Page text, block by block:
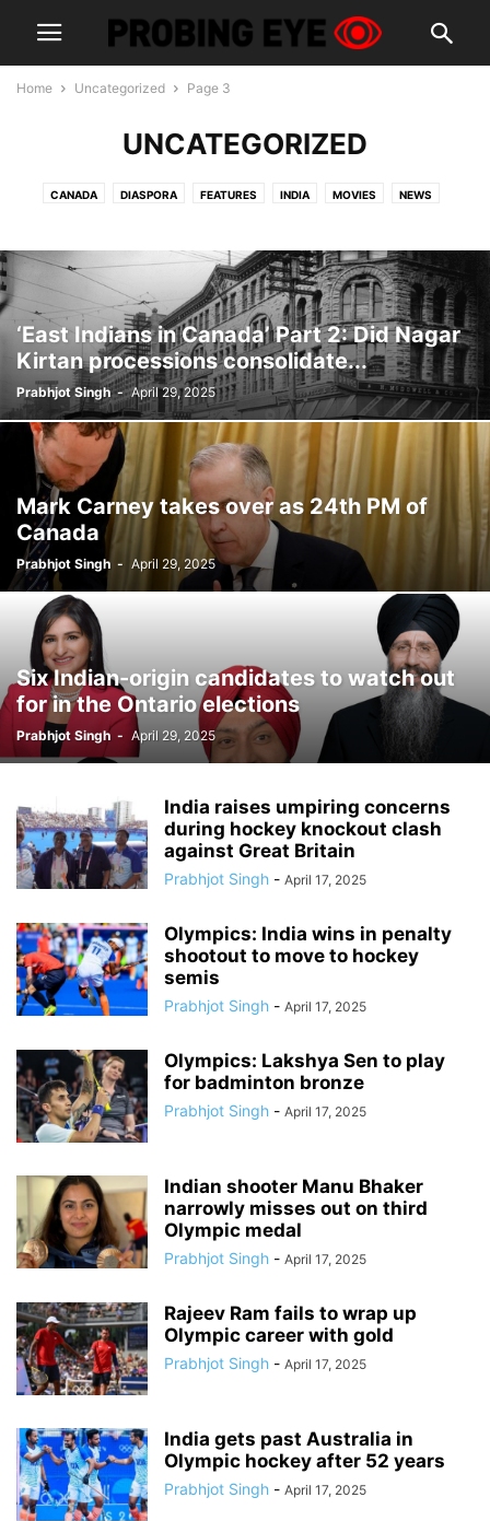
Home Uncategorized Page 3
UNCATEGORIZED
CANADA DIASPORA FEATURES INDIA MOVIES NEWS
‘East Indians in Canada’ Part 2: Did Nagar
Kirtan processions consolidate...
Prabhjot Singh - April 29, 2025
Mark Carney takes over as 24th PM of
Canada
Prabhjot Singh - April 29, 2025
Six Indian-origin candidates to watch out
for in the Ontario elections
Prabhjot Singh - April 29, 2025
India raises umpiring concerns
during hockey knockout clash
against Great Britain
Prabhjot Singh - April 17, 2025
Olympics: India wins in penalty
shootout to move to hockey
semis
Prabhjot Singh - April 17, 2025
Olympics: Lakshya Sen to play
for badminton bronze
Prabhjot Singh - April 17, 2025
Indian shooter Manu Bhaker
narrowly misses out on third
Olympic medal
Prabhjot Singh - April 17, 2025
Rajeev Ram fails to wrap up
Olympic career with gold
Prabhjot Singh - April 17, 2025
India gets past Australia in
Olympic hockey after 52 years
Prabhjot Singh - April 17, 2025